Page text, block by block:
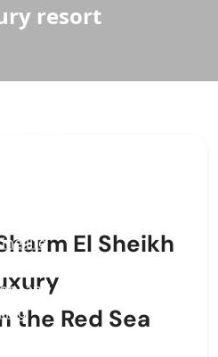
resort
El Sheikh
the Red Sea